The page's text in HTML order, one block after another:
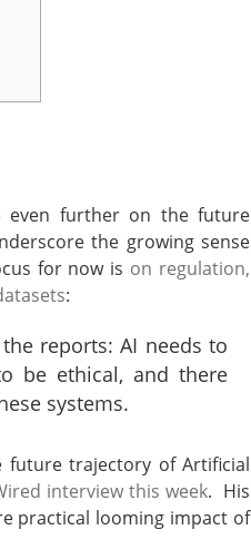
even further on the future
the growing sense
for now is on regulation,
:
reports: AI needs to
be ethical, and there
systems.
future trajectory of Artificial
interview this week. His
practical looming impact of